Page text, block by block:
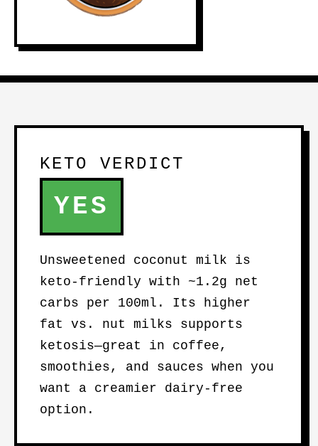
KETO VERDICT
YES
Unsweetened coconut milk is
keto-friendly with ~1.2g net
carbs per 100ml. Its higher
fat vs. nut milks supports
ketosis—great in coffee,
smoothies, and sauces when you
want a creamier dairy-free
option.